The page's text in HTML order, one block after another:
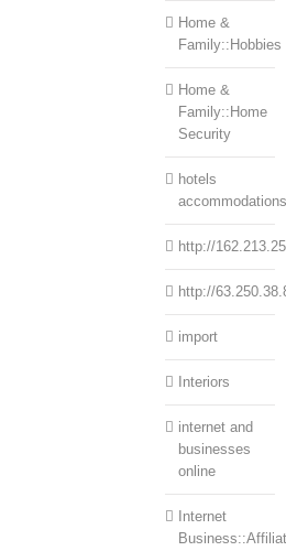
Home &
Family::Hobbies
Home &
Family::Home
Security
hotels
accommodations
http://
http://
import
Interiors
internet and
businesses
online
Internet